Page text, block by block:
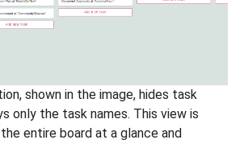
shown in the image, hides task
only the task names. This view is
entire board at a glance and